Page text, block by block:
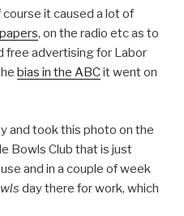
course it caused a lot of
, on the radio etc as to
free advertising for Labor
bias in the ABCit went on
and took this photo on the
Bowls Club that is just
and in a couple of week
day there for work, which